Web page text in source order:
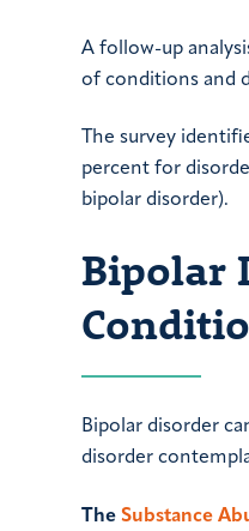
A follow-up
of conditions and
The survey
percent for
bipolar disorder).
Bipolar
Bipolar disorder
disorder
The Substance